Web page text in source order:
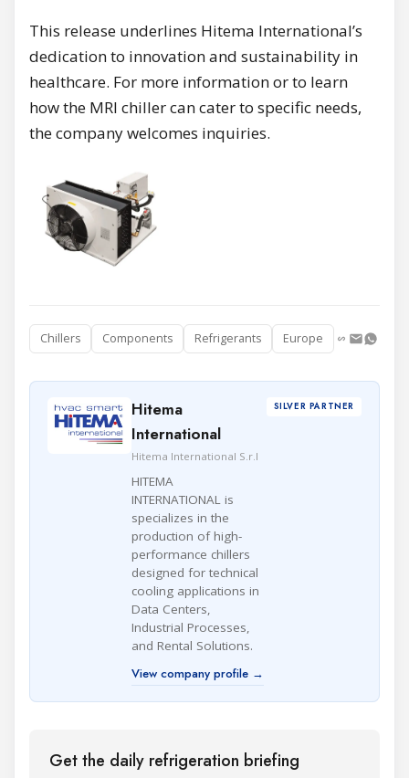
This release underlines Hitema International’s
dedication to innovation and sustainability in
healthcare. For more information or to learn
how the MRI chiller can cater to specific needs,
the company welcomes inquiries.
Chillers Components Refrigerants Europe
Hitema
International
Hitema International S.r.l
HITEMA
INTERNATIONAL is
specializes in the
production of high-
performance chillers
designed for technical
cooling applications in
Data Centers,
Industrial Processes,
and Rental Solutions.
View company profile →
SILVER PARTNER
Get the daily refrigeration briefing